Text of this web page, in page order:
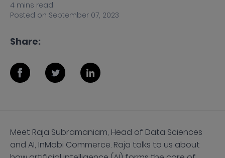
4 mins read
Posted on September 07, 2023
Meet Raja Subramaniam, Head of Data Sciences
and AI, InMobi Commerce. Raja talks to us about
Share: